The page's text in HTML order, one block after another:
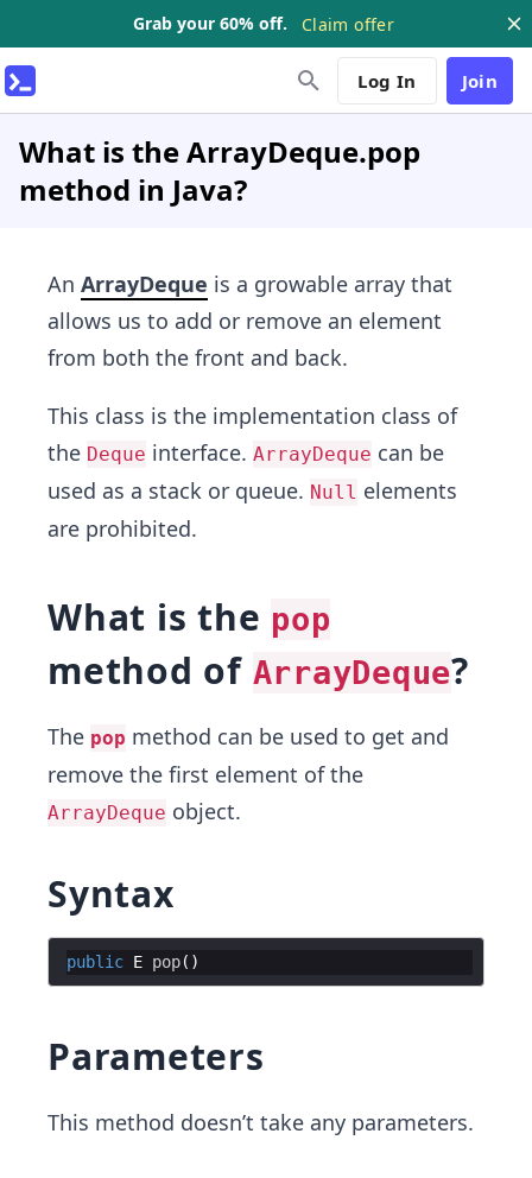
Grab your 60% off. Claim offer
Log In Join
What is the ArrayDeque.pop
method in Java?
An ArrayDeque is a growable array that
allows us to add or remove an element
from both the front and back.
This class is the implementation class of
the Deque interface. ArrayDeque can be
used as a stack or queue. Null elements
are prohibited.
What is the pop
method of ArrayDeque?
The pop method can be used to get and
remove the first element of the
ArrayDeque object.
Syntax
public E pop
Parameters
This method doesn’t take any parameters.